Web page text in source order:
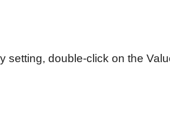
setting, double-click on the